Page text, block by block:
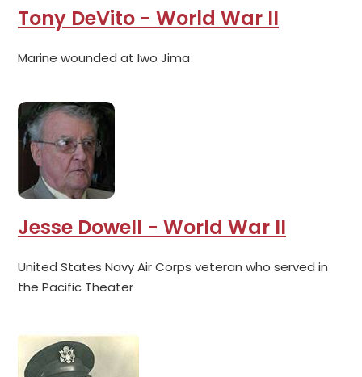
Tony DeVito - World War II
Marine wounded at Iwo Jima
Jesse Dowell - World War II
United States Navy Air Corps veteran who served in
the Pacific Theater